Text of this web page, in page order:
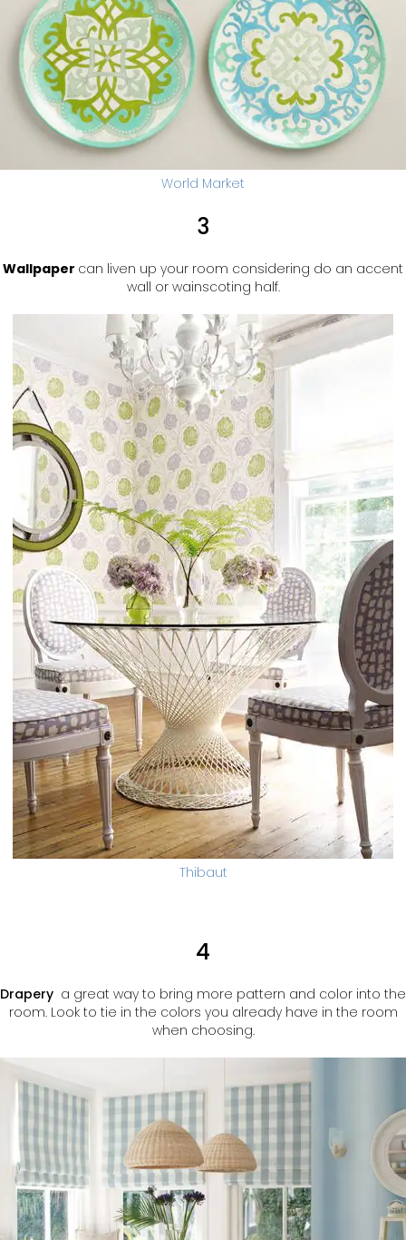
World Market
3
Wallpaper can liven up your room considering do an accent
wall or wainscoting half.
Thibaut
4
Drapery a great way to bring more pattern and color into the
room. Look to tie in the colors you already have in the room
when choosing.